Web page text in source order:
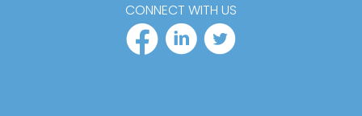
CONNECT WITH US
FACEBOOK
LINKEDIN